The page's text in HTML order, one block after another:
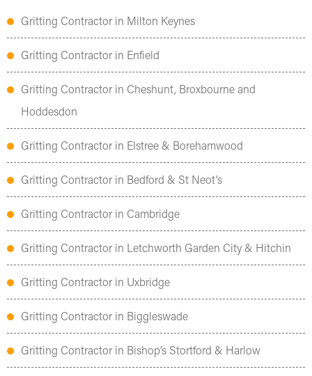
Gritting Contractor in Milton Keynes
Gritting Contractor in Enfield
Gritting Contractor in Cheshunt, Broxbourne and
Hoddesdon
Gritting Contractor in Elstree & Borehamwood
Gritting Contractor in Bedford & St Neot’s
Gritting Contractor in Cambridge
Gritting Contractor in Letchworth Garden City & Hitchin
Gritting Contractor in Uxbridge
Gritting Contractor in Biggleswade
Gritting Contractor in Bishop’s Stortford & Harlow